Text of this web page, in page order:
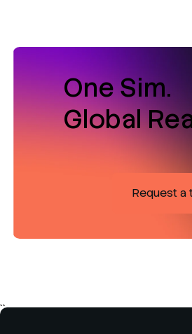
One Sim.
Global
Request a
``